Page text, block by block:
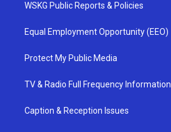
WSKG Public Reports & Policies
Equal Employment Opportunity (EEO)
Protect My Public Media
TV & Radio Full Frequency Information
Caption & Reception Issues